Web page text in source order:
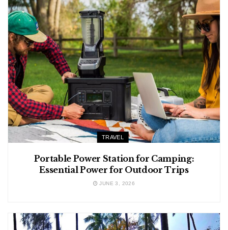
TRAVEL
Portable Power Station for Camping:
Essential Power for Outdoor Trips
JUNE 3, 2026